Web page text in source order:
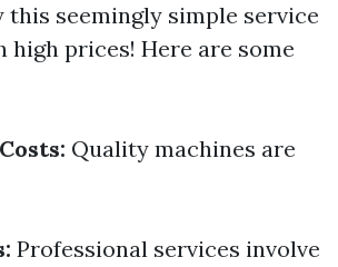
this seemingly simple service
high prices! Here are some
Quality machines are
Professional services involve